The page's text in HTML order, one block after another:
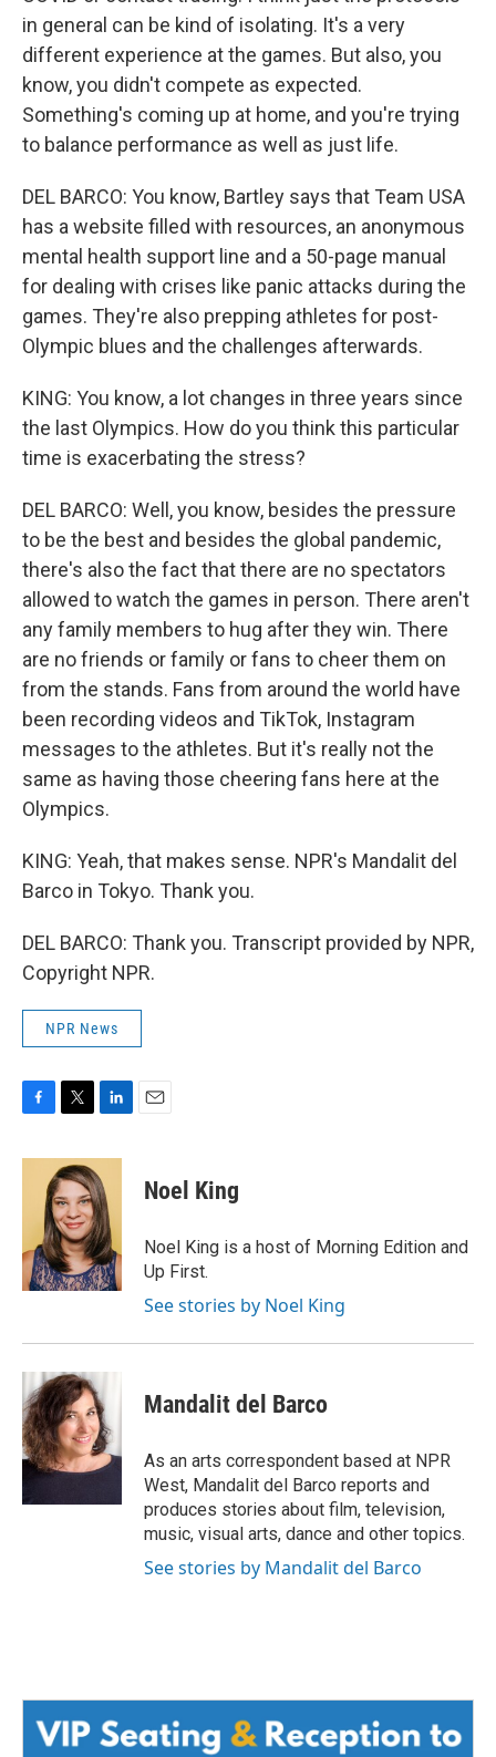
in general can be kind of isolating. It's a very
different experience at the games. But also, you
know, you didn't compete as expected.
Something's coming up at home, and you're trying
to balance performance as well as just life.
DEL BARCO: You know, Bartley says that Team USA
has a website filled with resources, an anonymous
mental health support line and a 50-page manual
for dealing with crises like panic attacks during the
games. They're also prepping athletes for post-
Olympic blues and the challenges afterwards.
KING: You know, a lot changes in three years since
the last Olympics. How do you think this particular
time is exacerbating the stress?
DEL BARCO: Well, you know, besides the pressure
to be the best and besides the global pandemic,
there's also the fact that there are no spectators
allowed to watch the games in person. There aren't
any family members to hug after they win. There
are no friends or family or fans to cheer them on
from the stands. Fans from around the world have
been recording videos and TikTok, Instagram
messages to the athletes. But it's really not the
same as having those cheering fans here at the
Olympics.
KING: Yeah, that makes sense. NPR's Mandalit del
Barco in Tokyo. Thank you.
DEL BARCO: Thank you. Transcript provided by NPR,
Copyright NPR.
NPR News
c
k
i
t
t
e
r
n
k
e
d
I
n
Noel King
Noel King is a host of Morning Edition and
Up First.
See stories by Noel King
Mandalit del Barco
As an arts correspondent based at NPR
West, Mandalit del Barco reports and
produces stories about film, television,
music, visual arts, dance and other topics.
See stories by Mandalit del Barco